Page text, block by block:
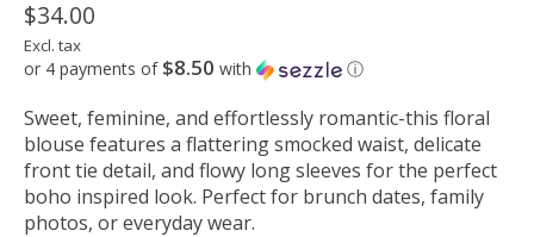
$34.00
Excl. tax
or 4 payments of $8.50 with ⓘ
Sweet, feminine, and effortlessly romantic-this floral
blouse features a flattering smocked waist, delicate
front tie detail, and flowy long sleeves for the perfect
boho inspired look. Perfect for brunch dates, family
photos, or everyday wear.